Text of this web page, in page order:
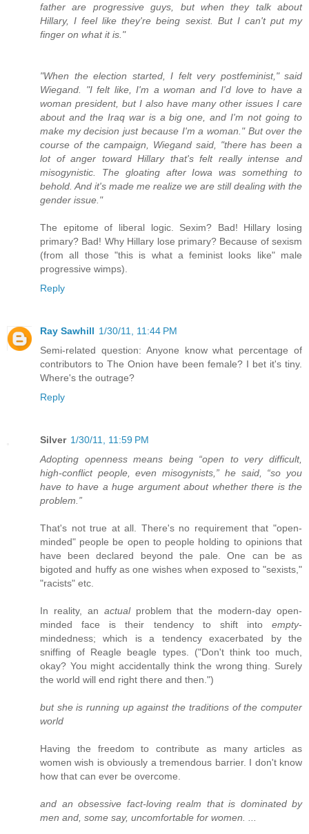
father are progressive guys, but when they talk about
Hillary, I feel like they're being sexist. But I can't put my
finger on what it is."
"When the election started, I felt very postfeminist," said
Wiegand. "I felt like, I'm a woman and I'd love to have a
woman president, but I also have many other issues I care
about and the Iraq war is a big one, and I'm not going to
make my decision just because I'm a woman." But over the
course of the campaign, Wiegand said, "there has been a
lot of anger toward Hillary that's felt really intense and
misogynistic. The gloating after Iowa was something to
behold. And it's made me realize we are still dealing with the
gender issue."
The epitome of liberal logic. Sexim? Bad! Hillary losing
primary? Bad! Why Hillary lose primary? Because of sexism
(from all those "this is what a feminist looks like" male
progressive wimps).
Reply
Ray Sawhill 1/30/11, 11:44 PM
Semi-related question: Anyone know what percentage of
contributors to The Onion have been female? I bet it's tiny.
Where's the outrage?
Reply
Silver 1/30/11, 11:59 PM
Adopting openness means being “open to very difficult,
high-conflict people, even misogynists,” he said, “so you
have to have a huge argument about whether there is the
problem.”
That's not true at all. There's no requirement that "open-
minded" people be open to people holding to opinions that
have been declared beyond the pale. One can be as
bigoted and huffy as one wishes when exposed to "sexists,"
"racists" etc.
In reality, an actualproblem that the modern-day open-
minded face is their tendency to shift into empty-
mindedness; which is a tendency exacerbated by the
sniffing of Reagle beagle types. ("Don't think too much,
okay? You might accidentally think the wrong thing. Surely
the world will end right there and then.")
but she is running up against the traditions of the computer
world
Having the freedom to contribute as many articles as
women wish is obviously a tremendous barrier. I don't know
how that can ever be overcome.
and an obsessive fact-loving realm that is dominated by
men and, some say, uncomfortable for women. ...